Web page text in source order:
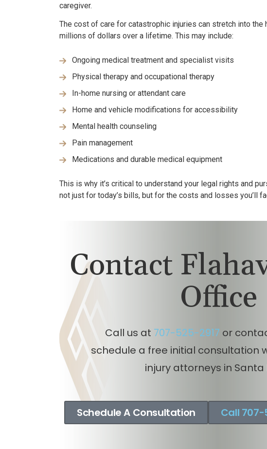
caregiver.
The cost of care for catastrophic injuries can stretch into the
millions of dollars over a lifetime. This may include:
Ongoing medical treatment and specialist visits
Physical therapy and occupational therapy
In-home nursing or attendant care
Home and vehicle modifications for accessibility
Mental health counseling
Pain management
Medications and durable medical equipment
This is why it’s critical to understand your legal rights and
not just for today’s bills, but for the costs and losses you’ll
Contact
Office
Call us at 707-525-2917 or
schedule a free initial consultation
injury attorneys in Santa
Schedule A Consultation Call 707-
Sonoma